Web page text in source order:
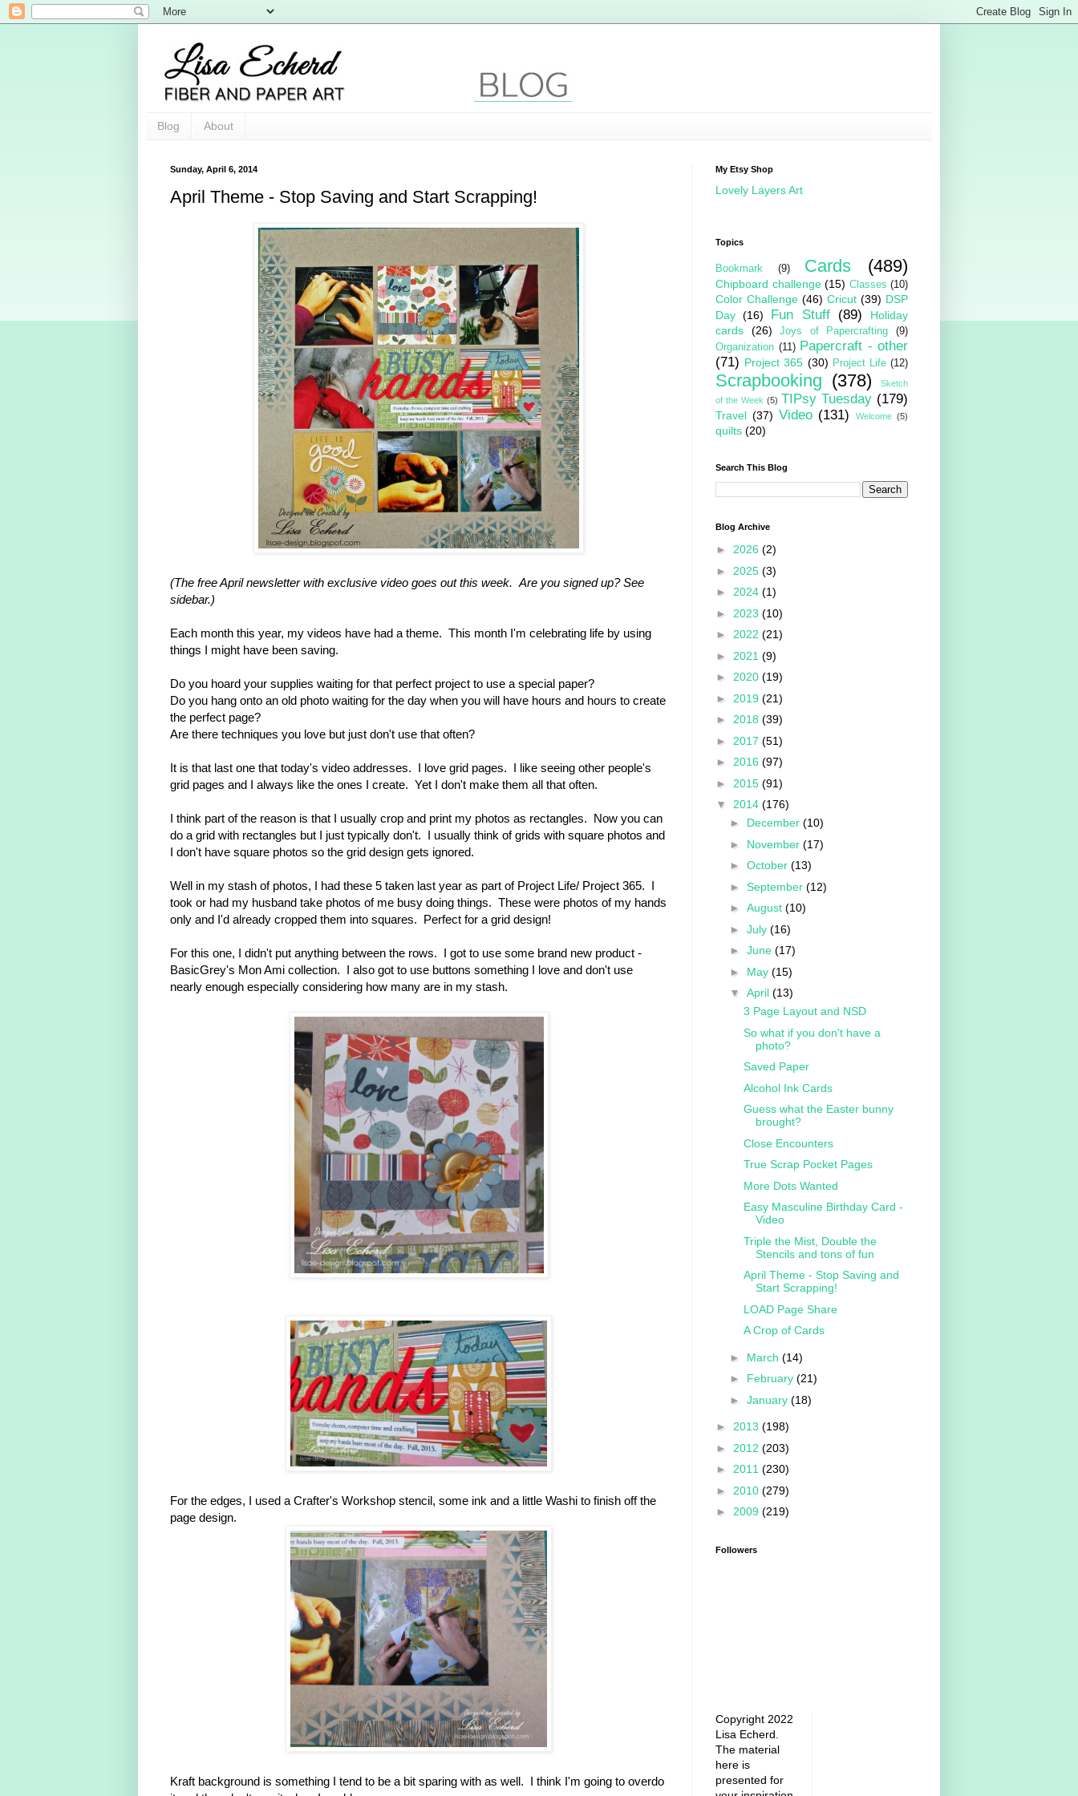
Blog About
Sunday, April 6, 2014
April Theme - Stop Saving and Start Scrapping!
(The free April newsletter with exclusive video goes out this week. Are you signed up? See
sidebar.)
Each month this year, my videos have had a theme. This month I'm celebrating life by using
things I might have been saving.
Do you hoard your supplies waiting for that perfect project to use a special paper?
Do you hang onto an old photo waiting for the day when you will have hours and hours to create
the perfect page?
Are there techniques you love but just don't use that often?
It is that last one that today's video addresses. I love grid pages. I like seeing other people's
grid pages and I always like the ones I create. Yet I don't make them all that often.
I think part of the reason is that I usually crop and print my photos as rectangles. Now you can
do a grid with rectangles but I just typically don't. I usually think of grids with square photos and
I don't have square photos so the grid design gets ignored.
Well in my stash of photos, I had these 5 taken last year as part of Project Life/ Project 365. I
took or had my husband take photos of me busy doing things. These were photos of my hands
only and I'd already cropped them into squares. Perfect for a grid design!
For this one, I didn't put anything between the rows. I got to use some brand new product -
BasicGrey's Mon Ami collection. I also got to use buttons something I love and don't use
nearly enough especially considering how many are in my stash.
For the edges, I used a Crafter's Workshop stencil, some ink and a little Washi to finish off the
page design.
Kraft background is something I tend to be a bit sparing with as well. I think I'm going to overdo
My Etsy Shop
Lovely Layers Art
Topics
Bookmark (9) Cards (489)
Chipboard challenge (15) Classes (10)
Color Challenge (46) Cricut (39) DSP
Day (16) Fun Stuff (89)
Holiday
cards
(26) Joys of Papercrafting
(9)
Organization (11) Papercraft - other
(71) Project 365 (30) Project Life (12)
Scrapbooking (378)
Sketch
of the Week (5) TIPsy Tuesday (179)
Travel (37) Video (131) Welcome (5)
quilts (20)
Search This Blog
Blog Archive
► 2026 (2)
► 2025 (3)
► 2024 (1)
► 2023 (10)
► 2022 (21)
► 2021 (9)
► 2020 (19)
► 2019 (21)
► 2018 (39)
► 2017 (51)
► 2016 (97)
► 2015 (91)
▼ 2014 (176)
► December (10)
► November (17)
► October (13)
► September (12)
► August (10)
► July (16)
► June (17)
► May (15)
▼ April (13)
3 Page Layout and NSD
So what if you don't have a
photo?
Saved Paper
Alcohol Ink Cards
Guess what the Easter bunny
brought?
Close Encounters
True Scrap Pocket Pages
More Dots Wanted
Easy Masculine Birthday Card -
Video
Triple the Mist, Double the
Stencils and tons of fun
April Theme - Stop Saving and
Start Scrapping!
LOAD Page Share
A Crop of Cards
► March (14)
► February (21)
► January (18)
► 2013 (198)
► 2012 (203)
► 2011 (230)
► 2010 (279)
► 2009 (219)
Followers
Copyright 2022
Lisa Echerd.
The material
here is
presented for